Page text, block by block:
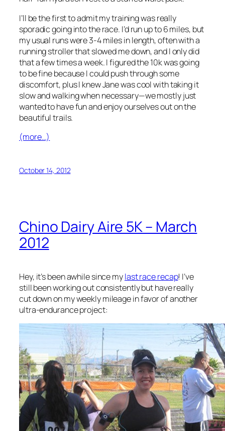
I’ll be the first to admit my training was really
sporadic going into the race. I’d run up to 6 miles, but
my usual runs were 3-4 miles in length, often with a
running stroller that slowed me down, and I only did
that a few times a week. I figured the 10k was going
to be fine because I could push through some
discomfort, plus I knew Jane was cool with taking it
slow and walking when necessary—we mostly just
wanted to have fun and enjoy ourselves out on the
beautiful trails.
(more…)
October 14, 2012
Chino Dairy Aire 5K – March
2012
Hey, it’s been awhile since mylast race recap! I’ve
still been working out consistently but have really
cut down on my weekly mileage in favor of another
ultra-endurance project: